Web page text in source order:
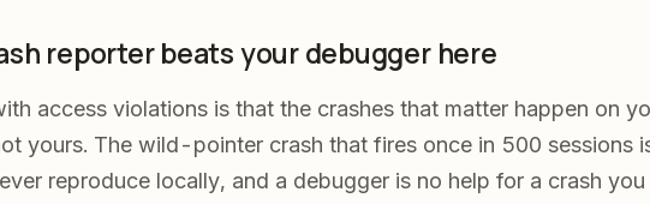
reporter beats your debugger here
access violations is that the crashes that matter happen on
yours. The wild-pointer crash that fires once in 500 sessions
reproduce locally, and a debugger is no help for a crash